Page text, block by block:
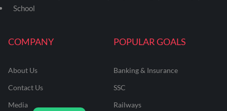
COMPANY
About Us
Contact Us
Media
POPULAR GOALS
Banking & Insurance
SSC
Railways
School